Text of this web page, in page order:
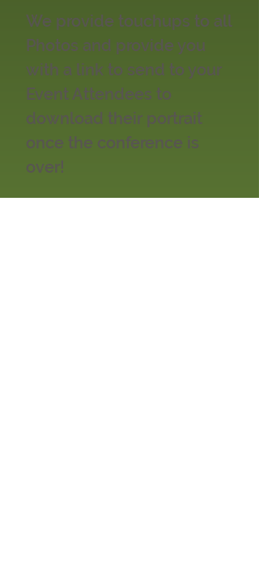
We provide touchups to all
Photos and provide you
with a link to send to your
Event Attendees to
download their portrait
once the conference is
over!